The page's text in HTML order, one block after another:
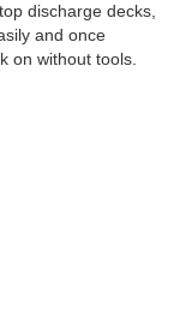
discharge decks,
and once
on without tools.